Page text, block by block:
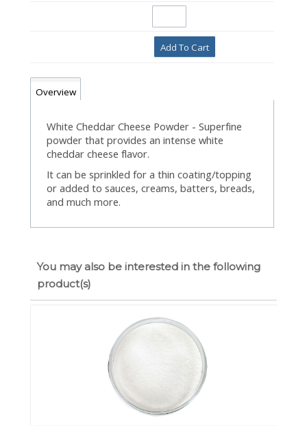
Add To Cart
Overview
White Cheddar Cheese Powder - Superfine
powder that provides an intense white
cheddar cheese flavor.
It can be sprinkled for a thin coating/topping
or added to sauces, creams, batters, breads,
and much more.
You may also be interested in the following
product(s)